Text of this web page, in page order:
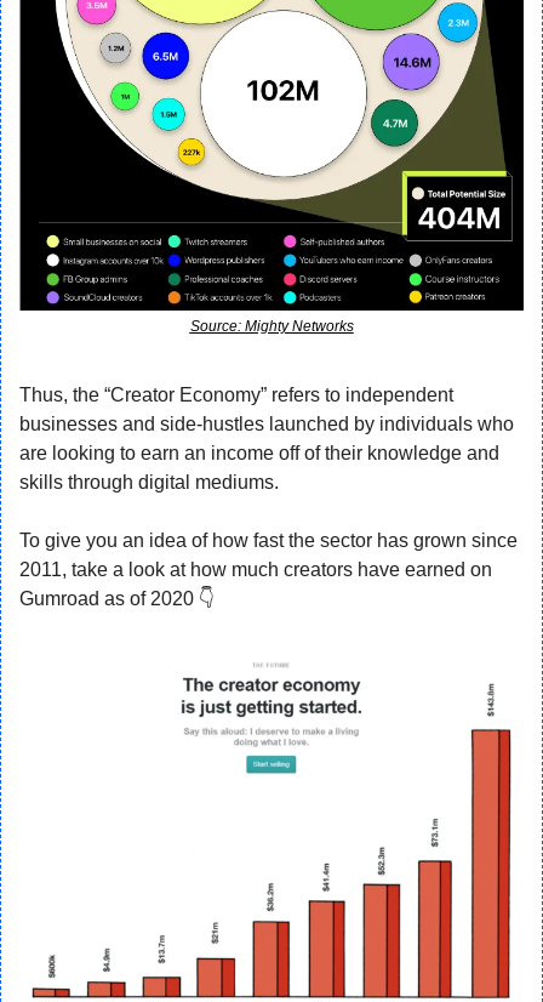
Source: Mighty Networks
Thus, the “Creator Economy” refers to independent
businesses and side-hustles launched by individuals who
are looking to earn an income off of their knowledge and
skills through digital mediums.
To give you an idea of how fast the sector has grown since
2011, take a look at how much creators have earned on
Gumroad as of 2020 👇